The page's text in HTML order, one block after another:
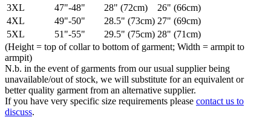
3XL
47"-48" 28" (72cm)
26" (66cm)
4XL
49"-50" 28.5" (73cm) 27" (69cm)
5XL
51"-55" 29.5" (75cm) 28" (71cm)
(Height = top of collar to bottom of garment; Width = armpit to
armpit)
N.b. in the event of garments from our usual supplier being
unavailable/out of stock, we will substitute for an equivalent or
better quality garment from an alternative supplier.
If you have very specific size requirements please contact us to
discuss.